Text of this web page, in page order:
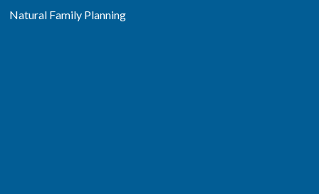
Natural Family Planning